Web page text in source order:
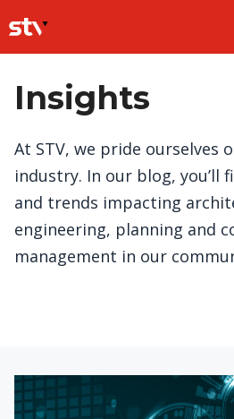
to
content
Insights
At STV, we pride ourselves
industry. In our blog, you’ll
and trends impacting
engineering, planning and
management in our